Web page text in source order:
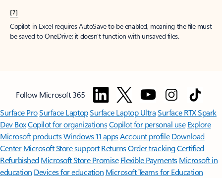
[7]
Copilot in Excel requires AutoSave to be enabled, meaning the file must
be saved to OneDrive; it doesn't function with unsaved files.
Follow Microsoft 365
Surface ProSurface LaptopSurface Laptop UltraSurface RTX Spark
Dev BoxCopilot for organizationsCopilot for personal use Explore
Microsoft productsWindows 11 appsAccount profile Download
Center Microsoft Store support ReturnsOrder trackingCertified
Refurbished Microsoft Store Promise Flexible Payments Microsoft in
education Devices for education Microsoft Teams for Education